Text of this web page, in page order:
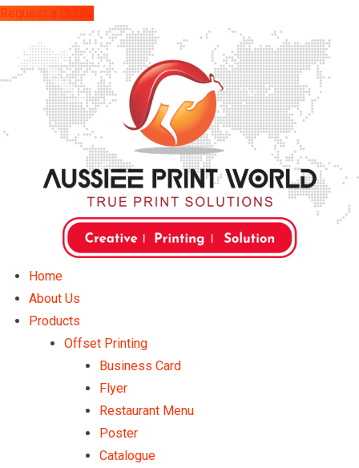
Request a Quote
Home
About Us
Products
Offset Printing
Business Card
Flyer
Restaurant Menu
Poster
Catalogue